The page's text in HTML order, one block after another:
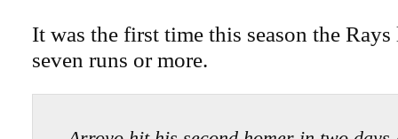
It was the first time this season the
seven runs or more.